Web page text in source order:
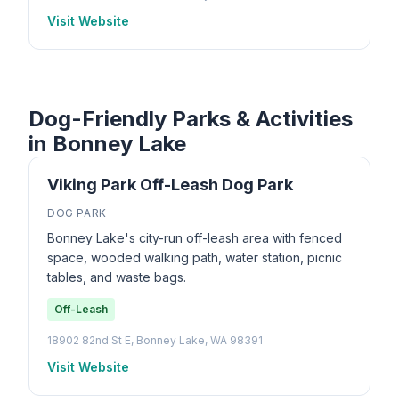
Visit Website
Dog-Friendly Parks & Activities
in Bonney Lake
Viking Park Off-Leash Dog Park
DOG PARK
Bonney Lake's city-run off-leash area with fenced
space, wooded walking path, water station, picnic
tables, and waste bags.
Off-Leash
18902 82nd St E, Bonney Lake, WA 98391
Visit Website